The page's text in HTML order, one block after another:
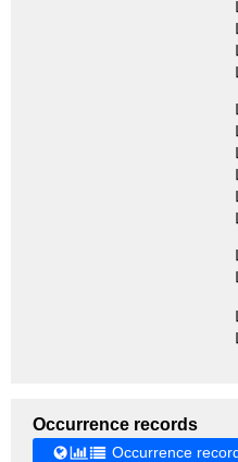
Occurrence records
Occurrence